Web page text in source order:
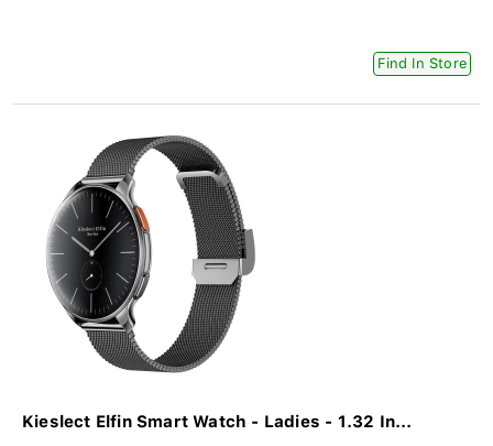
Find In Store
Kieslect Elfin Smart Watch - Ladies - 1.32 In...